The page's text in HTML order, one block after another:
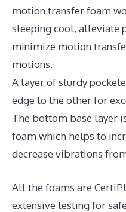
motion transfer foam
sleeping cool, alleviate
minimize motion
motions.
A layer of sturdy
edge to the other for
The bottom base layer
foam which helps to
decrease vibrations
All the foams are
extensive testing for